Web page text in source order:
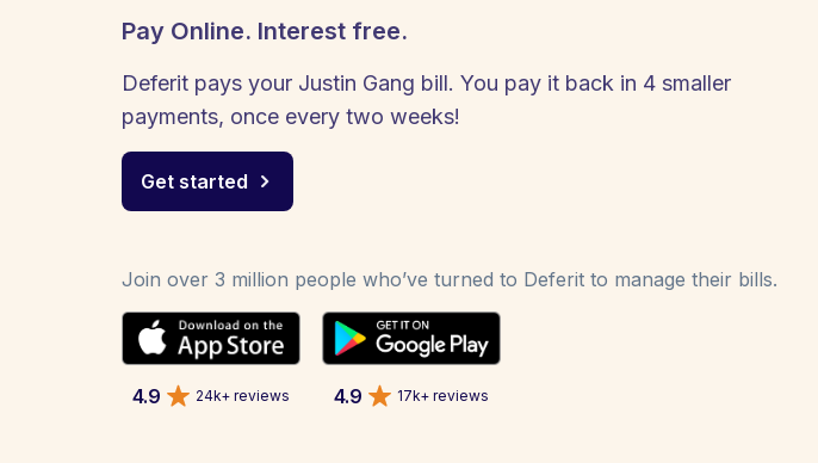
Pay Online. Interest free.
Deferit pays your Justin Gang bill. You pay it back in 4 smaller
payments, once every two weeks!
Get started
Join over 3 million people who’ve turned to Deferit to manage their bills.
4.9 24k+ reviews 4.9 17k+ reviews